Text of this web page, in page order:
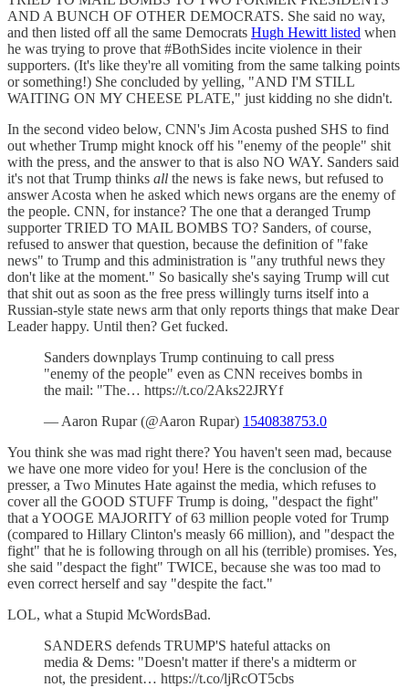
AND A BUNCH OF OTHER DEMOCRATS. She said no way,
and then listed off all the same Democrats Hugh Hewitt listed when
he was trying to prove that #BothSides incite violence in their
supporters. (It's like they're all vomiting from the same talking points
or something!) She concluded by yelling, "AND I'M STILL
WAITING ON MY CHEESE PLATE," just kidding no she didn't.
In the second video below, CNN's Jim Acosta pushed SHS to find
out whether Trump might knock off his "enemy of the people" shit
with the press, and the answer to that is also NO WAY. Sanders said
it's not that Trump thinks all the news is fake news, but refused to
answer Acosta when he asked which news organs are the enemy of
the people. CNN, for instance? The one that a deranged Trump
supporter TRIED TO MAIL BOMBS TO? Sanders, of course,
refused to answer that question, because the definition of "fake
news" to Trump and this administration is "any truthful news they
don't like at the moment." So basically she's saying Trump will cut
that shit out as soon as the free press willingly turns itself into a
Russian-style state news arm that only reports things that make Dear
Leader happy. Until then? Get fucked.
Sanders downplays Trump continuing to call press
"enemy of the people" even as CNN receives bombs in
the mail: "The… https://t.co/2Aks22JRYf
— Aaron Rupar (@Aaron Rupar) 1540838753.0
You think she was mad right there? You haven't seen mad, because
we have one more video for you! Here is the conclusion of the
presser, a Two Minutes Hate against the media, which refuses to
cover all the GOOD STUFF Trump is doing, "despact the fight"
that a YOOGE MAJORITY of 63 million people voted for Trump
(compared to Hillary Clinton's measly 66 million), and "despact the
fight" that he is following through on all his (terrible) promises. Yes,
she said "despact the fight" TWICE, because she was too mad to
even correct herself and say "despite the fact."
LOL, what a Stupid McWordsBad.
SANDERS defends TRUMP'S hateful attacks on
media & Dems: "Doesn't matter if there's a midterm or
not, the president… https://t.co/ljRcOT5cbs